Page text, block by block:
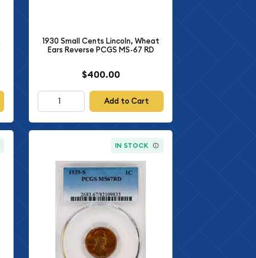
1930 Small Cents Lincoln, Wheat
Ears Reverse PCGS MS-67 RD
$400.00
Add to Cart
IN STOCK